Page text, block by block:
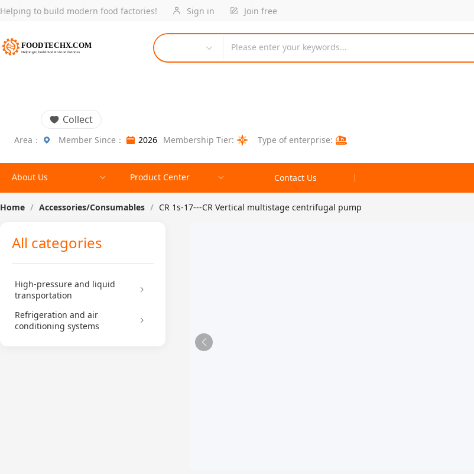
Helping to build modern food factories! Sign in Join free
Please enter your keywords...
Collect
Area： Member Since： 2026 Membership Tier: Type of enterprise:
About Us Product Center Contact Us
Home / Accessories/Consumables / CR 1s-17---CR Vertical multistage centrifugal pump
All categories
High-pressure and liquid
transportation
Refrigeration and air
conditioning systems